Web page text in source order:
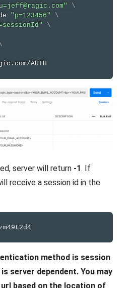
\
"p=123456"
\
\
server will return -1. If
receive a session id in the
method is session
server dependent. You may
based on the location of